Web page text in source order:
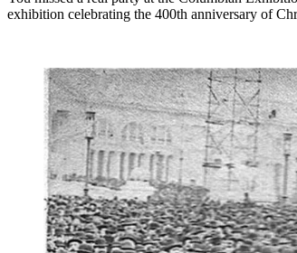
exhibition celebrating the 400th anniversary of